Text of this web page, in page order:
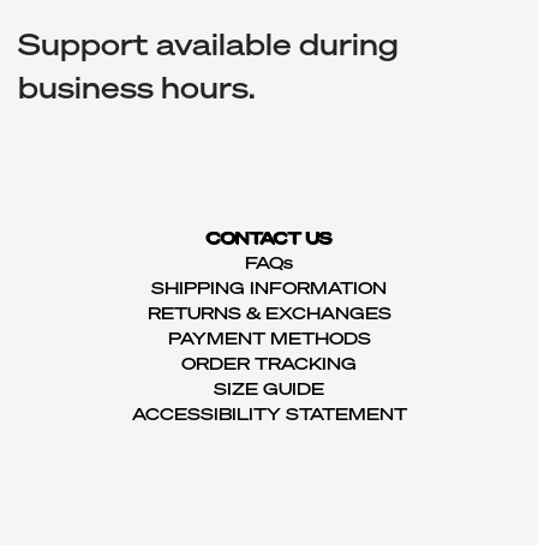
CONTACT US
FAQs
SHIPPING INFORMATION
RETURNS & EXCHANGES
PAYMENT METHODS
ORDER TRACKING
SIZE GUIDE
ACCESSIBILITY STATEMENT
Support available during
business hours.